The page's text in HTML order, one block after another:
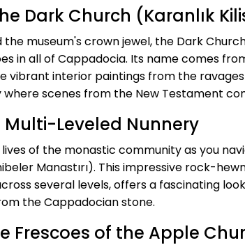
Dark Church (Karanlık
museum's crown jewel, the Dark
in all of Cappadocia. Its name comes
vibrant interior paintings from the
where scenes from the New Testament
Multi-Leveled Nunnery
of the monastic community as you
Manastırı). This impressive rock-
several levels, offers a fascinating
the Cappadocian stone.
Frescoes of the Apple